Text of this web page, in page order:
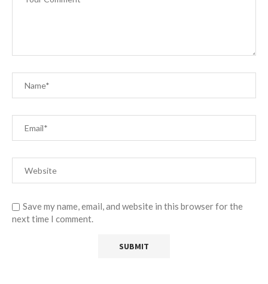
Save my name, email, and website in this browser for the
next time I comment.